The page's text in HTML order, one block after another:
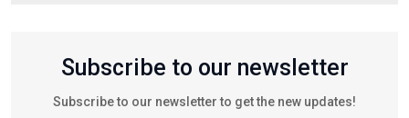
Subscribe to our newsletter
Subscribe to our newsletter to get the new updates!